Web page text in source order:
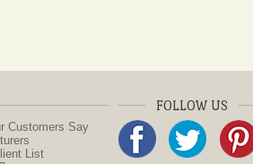
Customers Say
List
FOLLOW US